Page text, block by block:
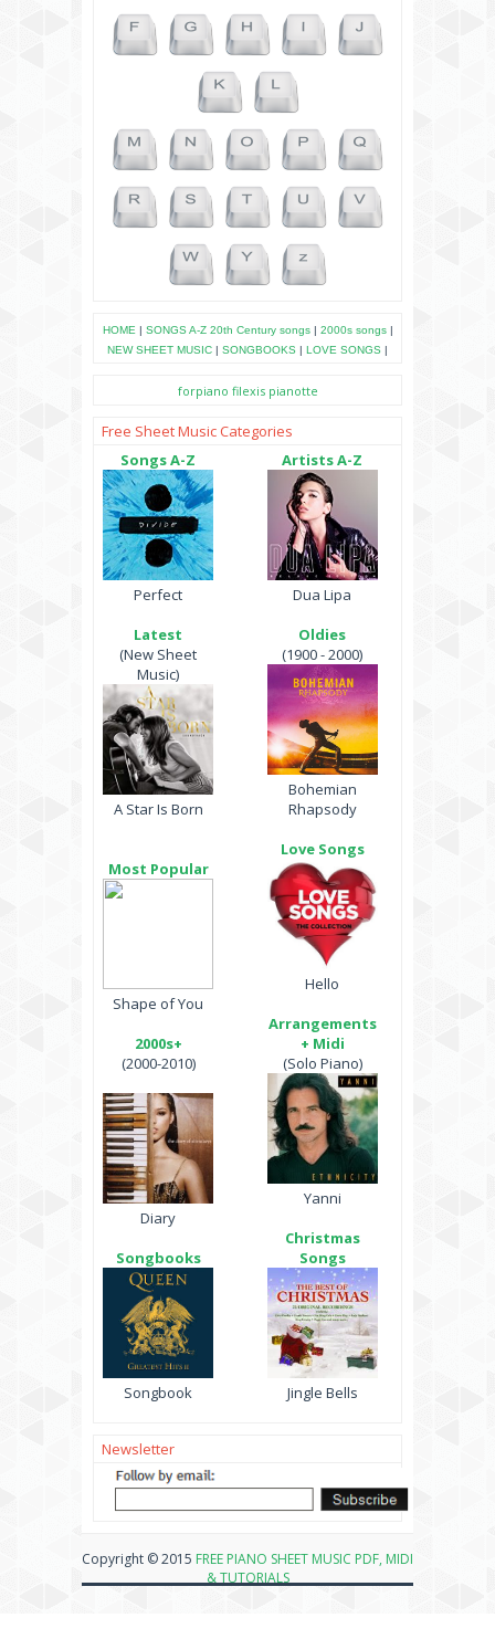
HOME | SONGS A-Z 20th Century songs| 2000s songs|
NEW SHEET MUSIC | SONGBOOKS | LOVE SONGS |
forpiano filexis pianotte
Free Sheet Music Categories
Songs A-Z
Perfect
Latest
(New Sheet
Music)
A Star Is Born
Most Popular
Shape of You
2000s+
(2000-2010)
Diary
Songbooks
Songbook
Artists A-Z
Dua Lipa
Oldies
(1900 - 2000)
Bohemian
Rhapsody
Love Songs
Hello
Arrangements
+ Midi
(Solo Piano)
Yanni
Christmas
Songs
Jingle Bells
Newsletter
Copyright © 2015 FREE PIANO SHEET MUSIC PDF, MIDI
& TUTORIALS